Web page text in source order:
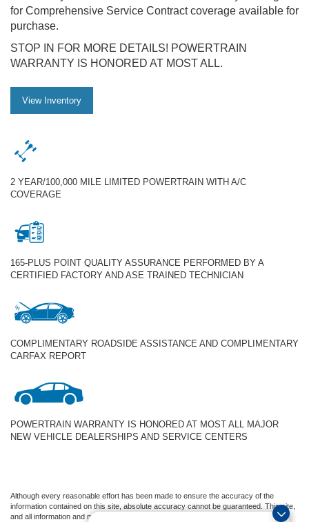
for Comprehensive Service Contract coverage available for
purchase.
STOP IN FOR MORE DETAILS! POWERTRAIN
WARRANTY IS HONORED AT MOST ALL.
View Inventory
2 YEAR/100,000 MILE LIMITED POWERTRAIN WITH A/C
COVERAGE
165-PLUS POINT QUALITY ASSURANCE PERFORMED BY A
CERTIFIED FACTORY AND ASE TRAINED TECHNICIAN
COMPLIMENTARY ROADSIDE ASSISTANCE AND COMPLIMENTARY
CARFAX REPORT
POWERTRAIN WARRANTY IS HONORED AT MOST ALL MAJOR
NEW VEHICLE DEALERSHIPS AND SERVICE CENTERS
Although every reasonable effort has been made to ensure the accuracy of the
information contained on this site, absolute accuracy cannot be guaranteed. This site,
and all information and materials appearing on it, are presented to the user "as is"